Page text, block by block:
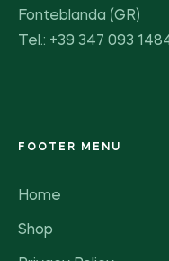
Fonteblanda (GR)
Tel.: +39 347 093
FOOTER MENU
Home
Shop